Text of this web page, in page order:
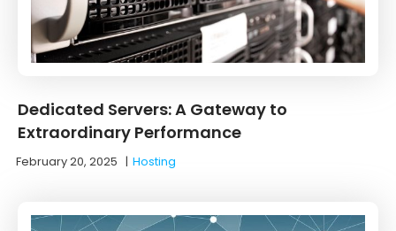
Dedicated Servers: A Gateway to
Extraordinary Performance
February 20, 2025 |Hosting